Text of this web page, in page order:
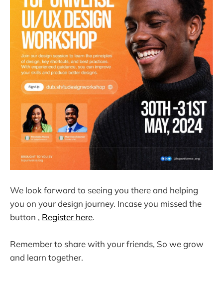
We look forward to seeing you there and helping
you on your design journey. Incase you missed the
button , Register here.
Remember to share with your friends, So we grow
and learn together.